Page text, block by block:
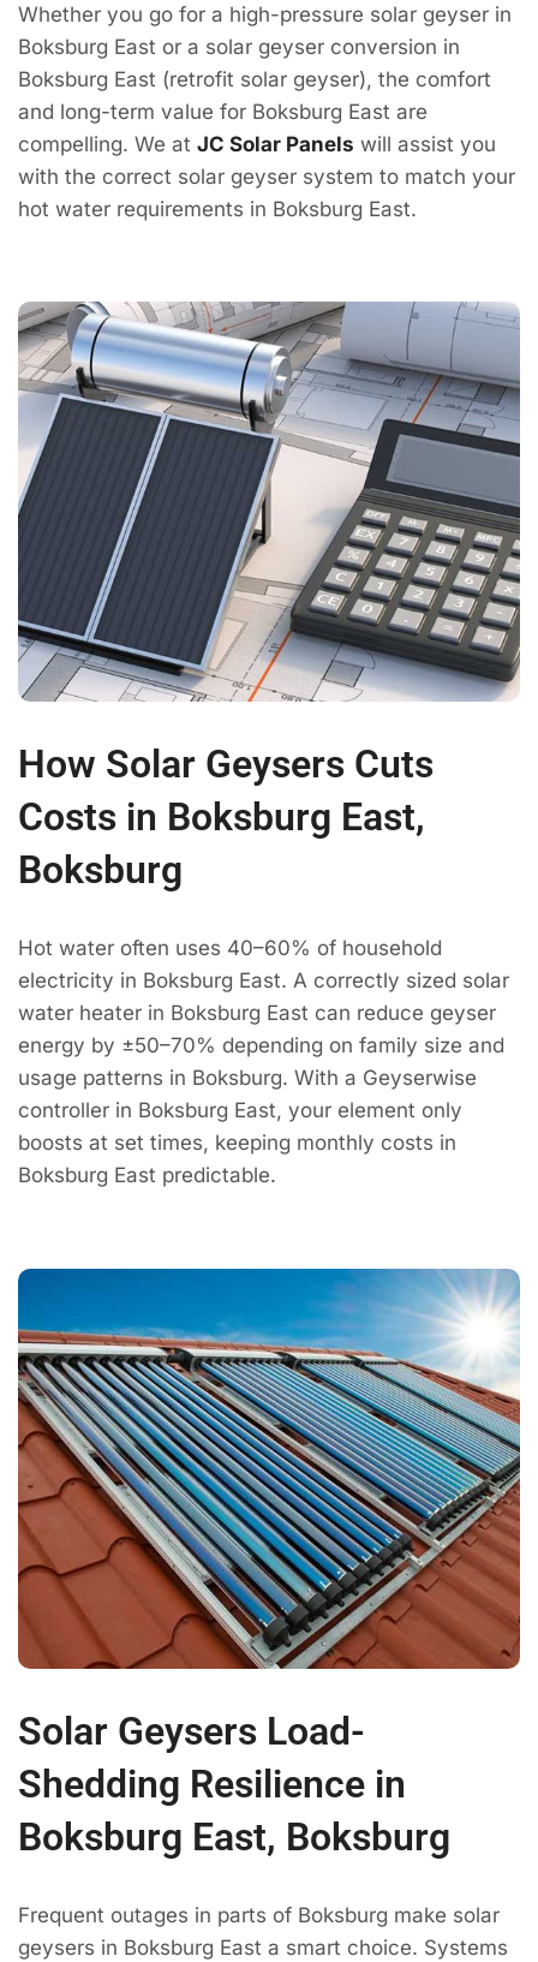
Whether you go for a high-pressure solar geyser in
Boksburg East or a solar geyser conversion in
Boksburg East (retrofit solar geyser), the comfort
and long-term value for Boksburg East are
compelling. We at JC Solar Panels will assist you
with the correct solar geyser system to match your
hot water requirements in Boksburg East.
How Solar Geysers Cuts
Costs in Boksburg East,
Boksburg
Hot water often uses 40–60% of household
electricity in Boksburg East. A correctly sized solar
water heater in Boksburg East can reduce geyser
energy by ±50–70% depending on family size and
usage patterns in Boksburg. With a Geyserwise
controller in Boksburg East, your element only
boosts at set times, keeping monthly costs in
Boksburg East predictable.
Solar Geysers Load-
Shedding Resilience in
Boksburg East, Boksburg
Frequent outages in parts of Boksburg make solar
geysers in Boksburg East a smart choice. Systems